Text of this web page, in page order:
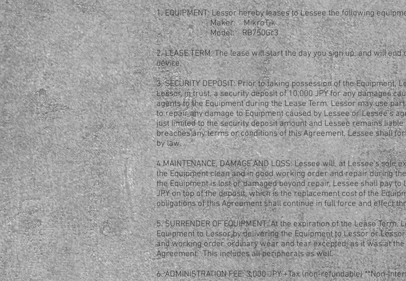
1. EQUIPMENT: Lessor hereby leases to Lessee the following
Maker: MikroTik
Model: RB750Gr3
2. LEASE TERM: The lease will start the day you sign up, and will
device.
3. SECURITY DEPOSIT: Prior to taking possession of the Equipment,
Lessor, in trust, a security deposit of 10,000 JPY for any damages
agents to the Equipment during the Lease Term. Lessor may use
to repair any damage to Equipment caused by Lessee or Lessee’s
just limited to the security deposit amount and Lessee remains
breaches any terms or conditions of this Agreement, Lessee shall
by law.
4 MAINTENANCE, DAMAGE AND LOSS: Lessee will, at Lessee's sole
the Equipment clean and in good working order and repair during
the Equipment is lost or damaged beyond repair, Lessee shall pay to
JPY on top of the deposit, which is the replacement cost of the
obligations of this Agreement shall continue in full force and effect
5. SURRENDER OF EQUIPMENT: At the expiration of the Lease
Equipment to Lessor by delivering the Equipment to Lessor or
and working order, ordinary wear and tear excepted, as it was at
Agreement. This includes all peripherals as well.
6. ADMINISTRATION FEE: 3,000 JPY +Tax (non-refundable) **Non-